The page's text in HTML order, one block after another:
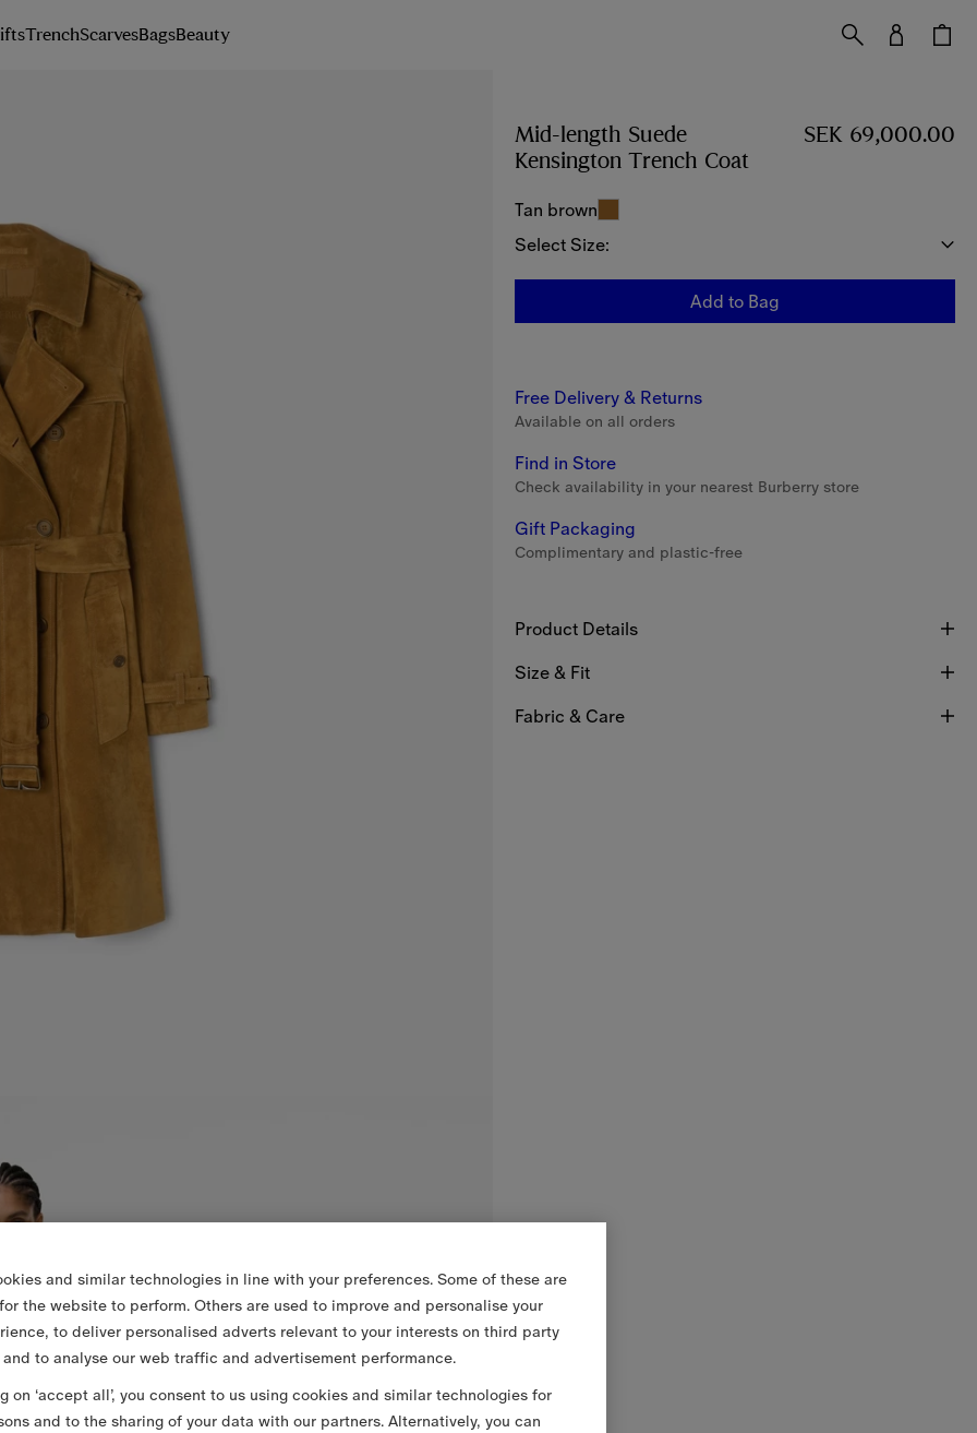
TrenchScarvesBagsBeauty
Mid-length Suede
Kensington Trench Coat
SEK 69,000.00
Tan brown
Select Size:
Add to Bag
Free Delivery & Returns
Available on all orders
Find in Store
Check availability in your nearest Burberry store
Gift Packaging
Complimentary and plastic-free
Product Details
Size & Fit
Fabric & Care
and similar technologies in line with your preferences. Some of these are
the website to perform. Others are used to improve and personalise your
to deliver personalised adverts relevant to your interests on third party
to analyse our web traffic and advertisement performance.
on ‘accept all’, you consent to us using cookies and similar technologies for
and to the sharing of your data with our partners. Alternatively, you can